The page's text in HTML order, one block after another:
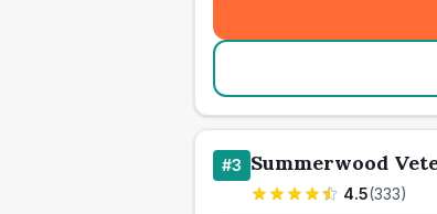
#3 Summerwood
4.5(333)